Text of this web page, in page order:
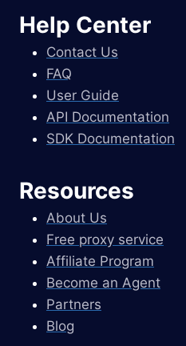
Help Center
Contact Us
FAQ
User Guide
API Documentation
SDK Documentation
Resources
About Us
Free proxy service
Affiliate Program
Become an Agent
Partners
Blog